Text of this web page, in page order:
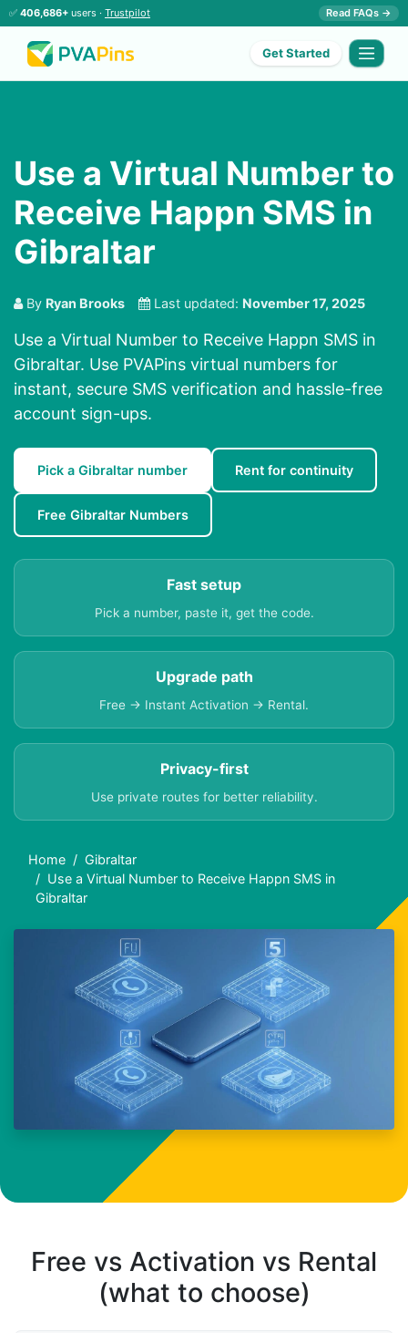
✅ 406,686+ users · Trustpilot Read FAQs →
Get Started
Use a Virtual Number to
Receive Happn SMS in
Gibraltar
By Ryan Brooks Last updated: November 17, 2025
Use a Virtual Number to Receive Happn SMS in
Gibraltar. Use PVAPins virtual numbers for
instant, secure SMS verification and hassle-free
account sign-ups.
Pick a Gibraltar number Rent for continuity
Free Gibraltar Numbers
Fast setup
Pick a number, paste it, get the code.
Upgrade path
Free → Instant Activation → Rental.
Privacy-first
Use private routes for better reliability.
Home
Gibraltar
Use a Virtual Number to Receive Happn SMS in
Gibraltar
Free vs Activation vs Rental
(what to choose)